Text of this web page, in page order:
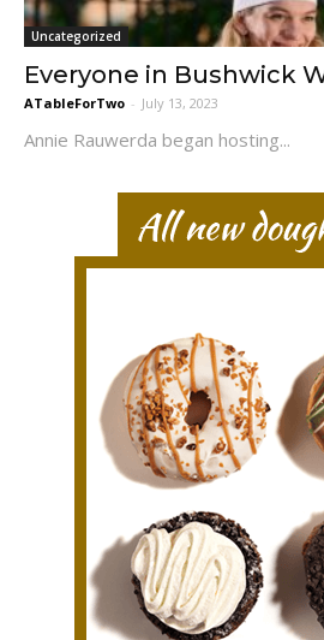
Uncategorized
Everyone in Bushwick
ATableForTwo - July 13, 2023
Annie Rauwerda began hosting...